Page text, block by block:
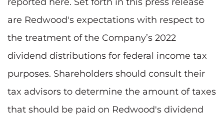
are Redwood's expectations with respect to
the treatment of the Company’s 2022
dividend distributions for federal income tax
purposes. Shareholders should consult their
tax advisors to determine the amount of taxes
that should be paid on Redwood's dividend